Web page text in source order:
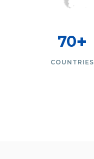
70+
COUNTRIES